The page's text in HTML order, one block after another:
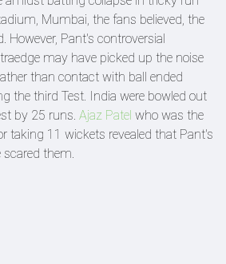
Mumbai, the fans believed, the
However, Pant's controversial
may have picked up the noise
than contact with ball ended
the third Test. India were bowled out
by 25 runs. Ajaz Patel who was the
taking 11 wickets revealed that Pant's
scared them.